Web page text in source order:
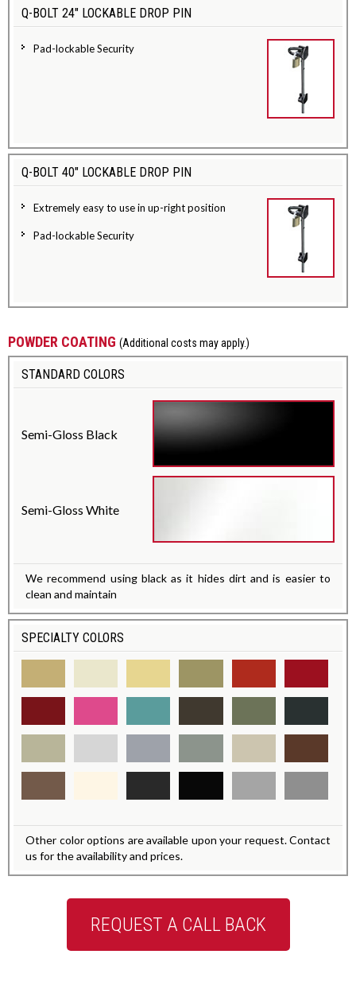
Q-BOLT 24" LOCKABLE DROP PIN
Pad-lockable Security
Q-BOLT 40" LOCKABLE DROP PIN
Extremely easy to use in up-right position
Pad-lockable Security
POWDER COATING (Additional costs may apply.)
STANDARD COLORS
Semi-Gloss Black
Semi-Gloss White
We recommend using black as it hides dirt and is easier to
clean and maintain
SPECIALTY COLORS
Other color options are available upon your request. Contact
us for the availability and prices.
REQUEST A CALL BACK